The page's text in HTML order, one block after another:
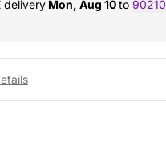
delivery Mon, Aug 10to 90210